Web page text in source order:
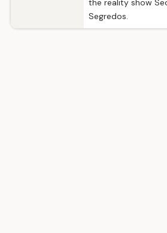
the reality show
Segredos.